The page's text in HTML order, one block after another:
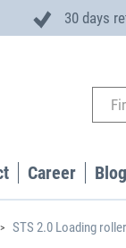
30 days
Career Blog
STS 2.0 Loading roller